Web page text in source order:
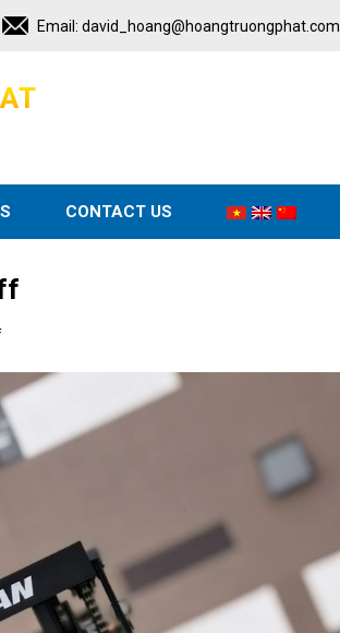
Email: david_hoang@hoangtruongphat.com
AT
CONTACT US